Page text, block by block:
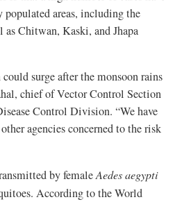
populated areas, including the
Chitwan, Kaski, and Jhapa
surge after the monsoon rains
chief of Vector Control Section
Control Division. “We have
agencies concerned to the risk
by femaleAedes aegypti
According to the World